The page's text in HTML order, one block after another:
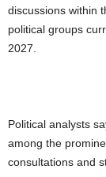
discussions within
political groups
2027.
Political analysts
among the
consultations and